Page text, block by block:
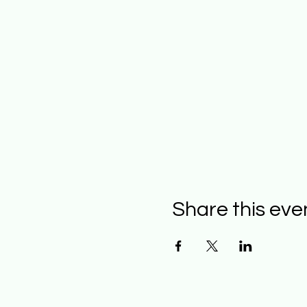
Share this